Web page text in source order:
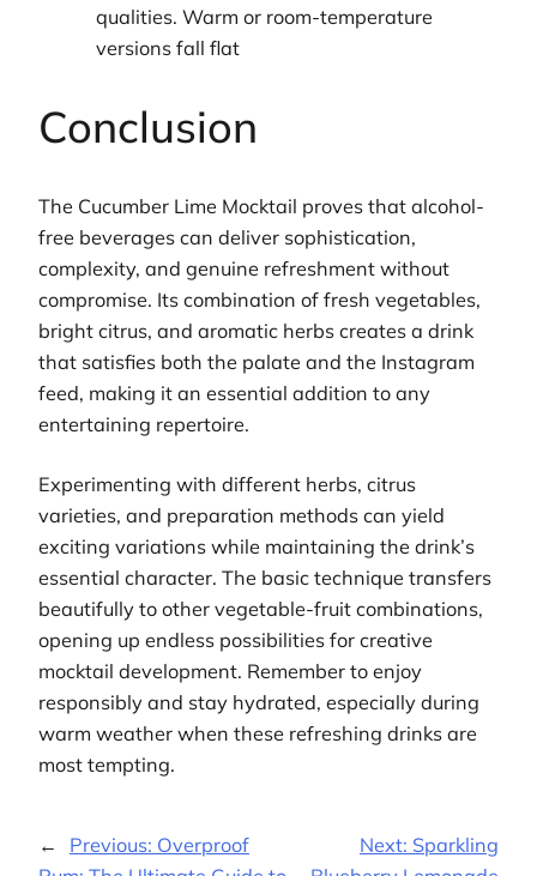
qualities. Warm or room-temperature
versions fall flat
Conclusion
The Cucumber Lime Mocktail proves that alcohol-
free beverages can deliver sophistication,
complexity, and genuine refreshment without
compromise. Its combination of fresh vegetables,
bright citrus, and aromatic herbs creates a drink
that satisfies both the palate and the Instagram
feed, making it an essential addition to any
entertaining repertoire.
Experimenting with different herbs, citrus
varieties, and preparation methods can yield
exciting variations while maintaining the drink’s
essential character. The basic technique transfers
beautifully to other vegetable-fruit combinations,
opening up endless possibilities for creative
mocktail development. Remember to enjoy
responsibly and stay hydrated, especially during
warm weather when these refreshing drinks are
most tempting.
← Previous: Overproof
Next: Sparkling